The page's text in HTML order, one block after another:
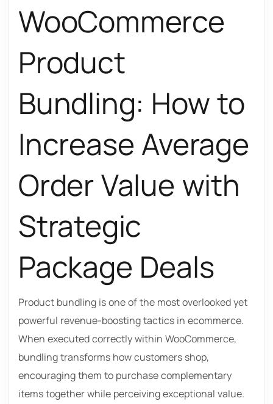
WooCommerce
Product
Bundling: How to
Increase Average
Order Value with
Strategic
Package Deals
Product bundling is one of the most overlooked yet
powerful revenue-boosting tactics in ecommerce.
When executed correctly within WooCommerce,
bundling transforms how customers shop,
encouraging them to purchase complementary
items together while perceiving exceptional value.